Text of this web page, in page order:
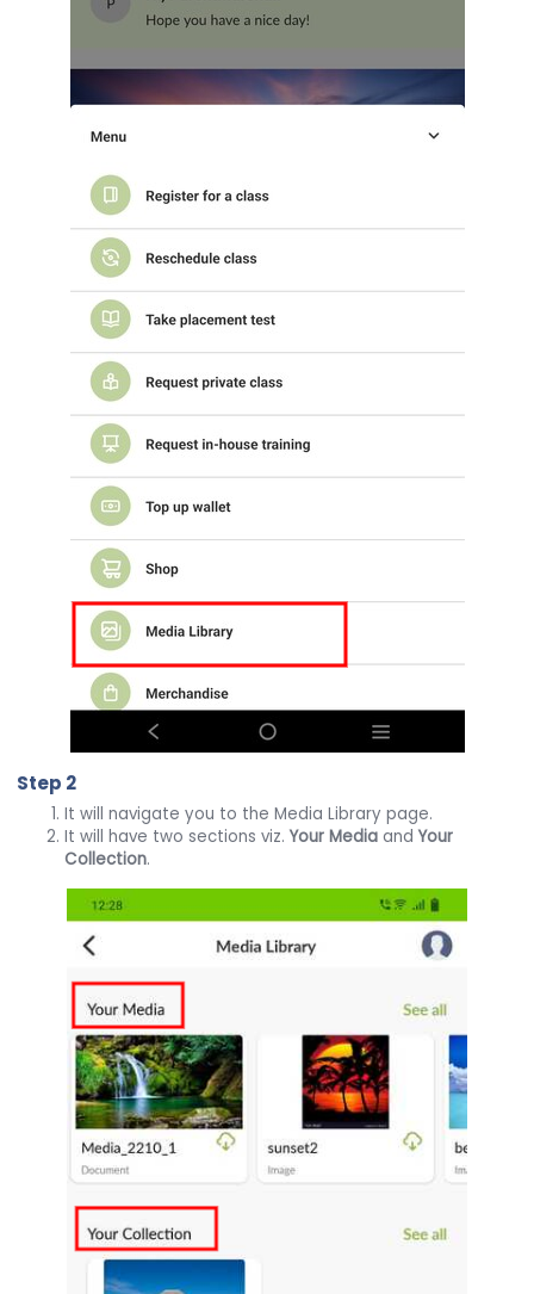
Step 2
It will navigate you to the Media Library page.
It will have two sections viz.Your Media andYour
Collection.